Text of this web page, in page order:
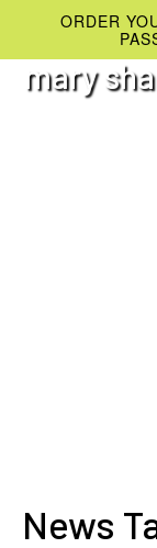
ORDER
mary
News